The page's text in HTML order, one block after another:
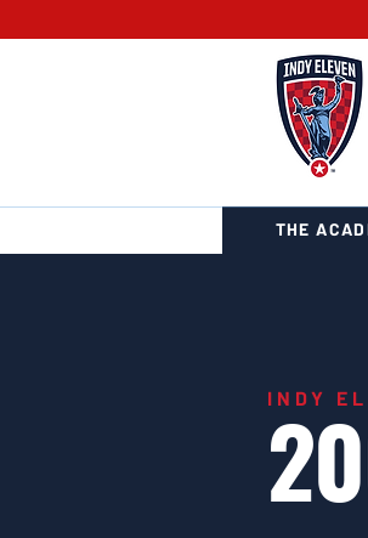
THE
INDY